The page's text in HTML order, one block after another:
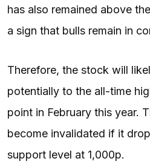
has also remained above
a sign that bulls remain in
Therefore, the stock will
potentially to the all-time
point in February this year.
become invalidated if it
support level at 1,000p.